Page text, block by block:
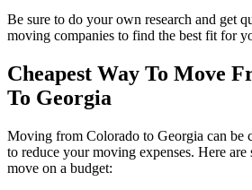
Be sure to do your own research and get
moving companies to find the best fit for
Cheapest Way To Move
To Georgia
Moving from Colorado to Georgia can be
to reduce your moving expenses. Here are
move on a budget: